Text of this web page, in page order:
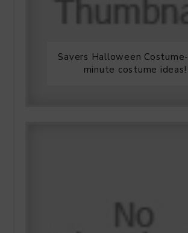
Savers Halloween
minute costume ideas!